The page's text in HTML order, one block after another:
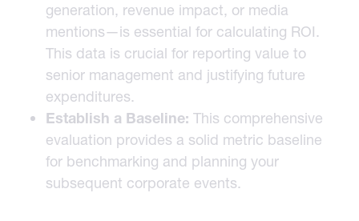
generation, revenue impact, or media
mentions—is essential for calculating ROI.
This data is crucial for reporting value to
senior management and justifying future
expenditures.
Establish a Baseline: This comprehensive
evaluation provides a solid metric baseline
for benchmarking and planning your
subsequent corporate events.